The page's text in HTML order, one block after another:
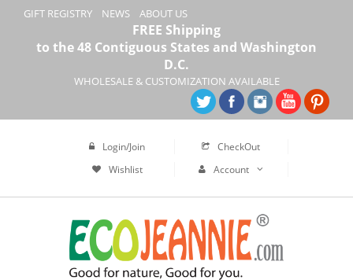
GIFT REGISTRY NEWS ABOUT US
FREE Shipping
to the 48 Contiguous States and Washington
D.C.
WHOLESALE & CUSTOMIZATION AVAILABLE
Login/Join
CheckOut
Wishlist
Account